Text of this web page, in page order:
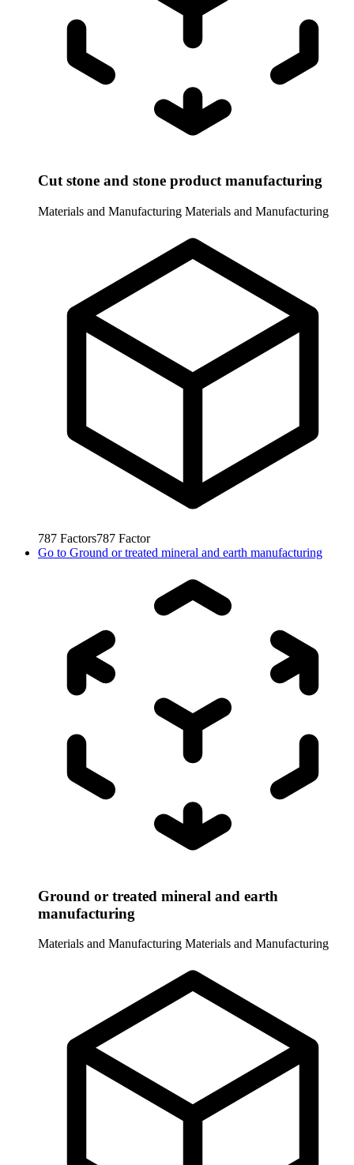
Cut stone and stone product manufacturing
Materials and Manufacturing Materials and Manufacturing
787 Factors787 Factor
Go to Ground or treated mineral and earth manufacturing
Ground or treated mineral and earth
manufacturing
Materials and Manufacturing Materials and Manufacturing